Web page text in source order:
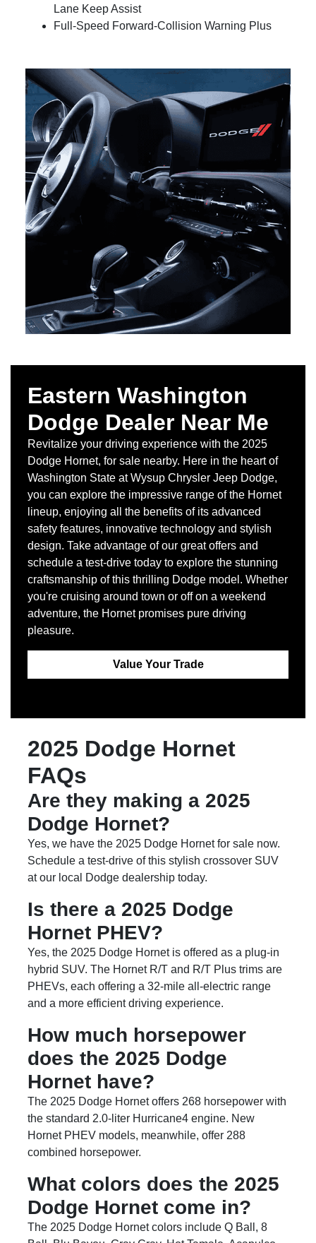
Lane Keep Assist
Full-Speed Forward-Collision Warning Plus
Eastern Washington
Dodge Dealer Near Me
Revitalize your driving experience with the 2025
Dodge Hornet, for sale nearby. Here in the heart of
Washington State at Wysup Chrysler Jeep Dodge,
you can explore the impressive range of the Hornet
lineup, enjoying all the benefits of its advanced
safety features, innovative technology and stylish
design. Take advantage of our great offers and
schedule a test-drive today to explore the stunning
craftsmanship of this thrilling Dodge model. Whether
you're cruising around town or off on a weekend
adventure, the Hornet promises pure driving
pleasure.
Value Your Trade
2025 Dodge Hornet
FAQs
Are they making a 2025
Dodge Hornet?
Yes, we have the 2025 Dodge Hornet for sale now.
Schedule a test-drive of this stylish crossover SUV
at our local Dodge dealership today.
Is there a 2025 Dodge
Hornet PHEV?
Yes, the 2025 Dodge Hornet is offered as a plug-in
hybrid SUV. The Hornet R/T and R/T Plus trims are
PHEVs, each offering a 32-mile all-electric range
and a more efficient driving experience.
How much horsepower
does the 2025 Dodge
Hornet have?
The 2025 Dodge Hornet offers 268 horsepower with
the standard 2.0-liter Hurricane4 engine. New
Hornet PHEV models, meanwhile, offer 288
combined horsepower.
What colors does the 2025
Dodge Hornet come in?
The 2025 Dodge Hornet colors include Q Ball, 8